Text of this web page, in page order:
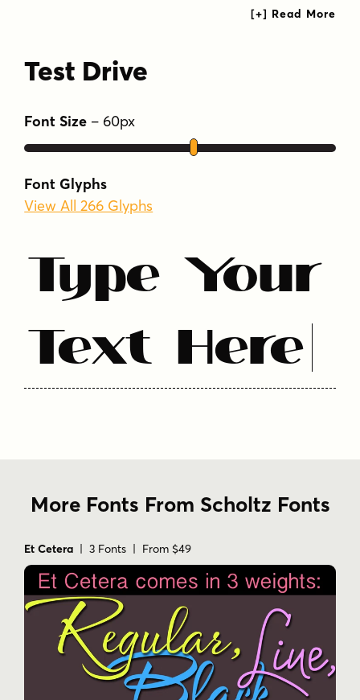
posters reminiscent of the era, and so many
The font has all the features usually included in
includes all European character sets.
Tags
1930s 1940s
geometric
high contrast
Test Drive
Font Size – 60px
Font Glyphs
View All 266 Glyphs
Type Your
Text Here
More Fonts From Scholtz Fonts
Et Cetera | 3 Fonts | From $49